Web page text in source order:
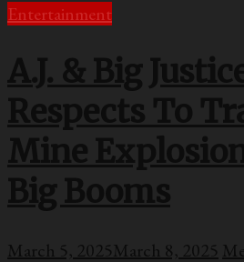
Entertainment
A.J. & Big
Respects To
Mine
Big Booms
March 5, 2025March 8, 2025